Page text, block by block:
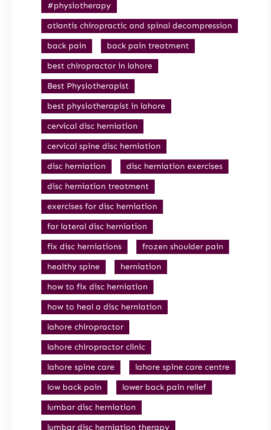
#physiotherapy
atlantis chiropractic and spinal decompression
back pain
back pain treatment
best chiropractor in lahore
Best Physiotherapist
best physiotherapist in lahore
cervical disc herniation
cervical spine disc herniation
disc herniation
disc herniation exercises
disc herniation treatment
exercises for disc herniation
far lateral disc herniation
fix disc herniations
frozen shoulder pain
healthy spine
herniation
how to fix disc herniation
how to heal a disc herniation
lahore chiropractor
lahore chiropractor clinic
lahore spine care
lahore spine care centre
low back pain
lower back pain relief
lumbar disc herniation
lumbar disc herniation therapy